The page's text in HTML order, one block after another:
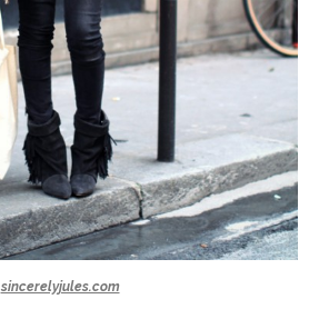
sincerelyjules.com